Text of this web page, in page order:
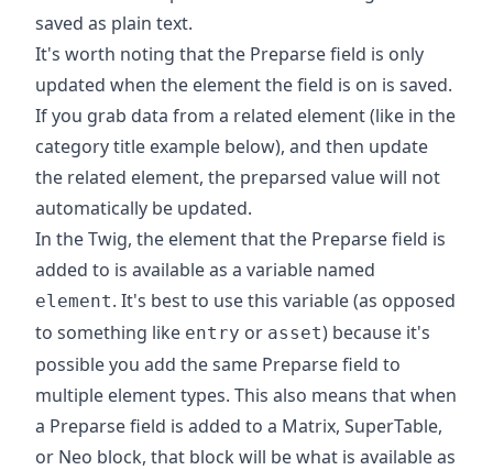
saved as plain text.
It's worth noting that the Preparse field is only
updated when the element the field is on is saved.
If you grab data from a related element (like in the
category title example below), and then update
the related element, the preparsed value will not
automatically be updated.
In the Twig, the element that the Preparse field is
added to is available as a variable named
element. It's best to use this variable (as opposed
to something like entry or asset) because it's
possible you add the same Preparse field to
multiple element types. This also means that when
a Preparse field is added to a Matrix, SuperTable,
or Neo block, that block will be what is available as